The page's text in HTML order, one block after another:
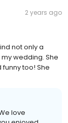
2 years ago
not only a
wedding. She
too! She
love